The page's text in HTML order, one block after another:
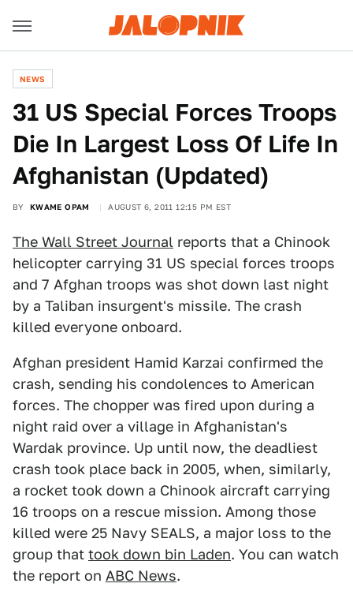
NEWS
31 US Special Forces Troops
Die In Largest Loss Of Life In
Afghanistan (Updated)
BY KWAME OPAM AUGUST 6, 2011 12:15 PM EST
The Wall Street Journal reports that a Chinook
helicopter carrying 31 US special forces troops
and 7 Afghan troops was shot down last night
by a Taliban insurgent's missile. The crash
killed everyone onboard.
Afghan president Hamid Karzai confirmed the
crash, sending his condolences to American
forces. The chopper was fired upon during a
night raid over a village in Afghanistan's
Wardak province. Up until now, the deadliest
crash took place back in 2005, when, similarly,
a rocket took down a Chinook aircraft carrying
16 troops on a rescue mission. Among those
killed were 25 Navy SEALS, a major loss to the
group that took down bin Laden. You can watch
the report on ABC News.